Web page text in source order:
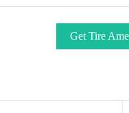
Get Tire